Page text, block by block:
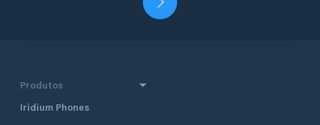
Produtos
Iridium Phones